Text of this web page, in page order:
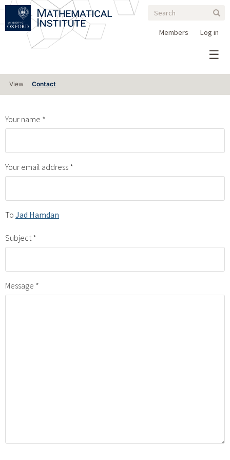
Skip
main
Search
form
Search
Log in
Members
Primary
tabs
View Contact
Your name
Your email address
To Jad Hamdan
Subject
Message